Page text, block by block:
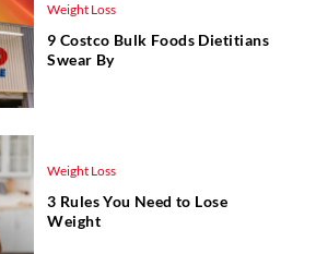
Weight Loss
9 Costco Bulk Foods Dietitians
Swear By
Weight Loss
3 Rules You Need to Lose
Weight